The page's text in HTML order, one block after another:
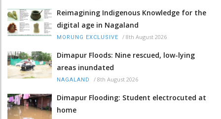
Reimagining Indigenous Knowledge for the
digital age in Nagaland
MORUNG EXCLUSIVE / 8th August 2026
Dimapur Floods: Nine rescued, low-lying
areas inundated
NAGALAND / 8th August 2026
Dimapur Flooding: Student electrocuted at
home